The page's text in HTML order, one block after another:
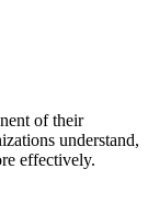
of their
understand,
effectively.